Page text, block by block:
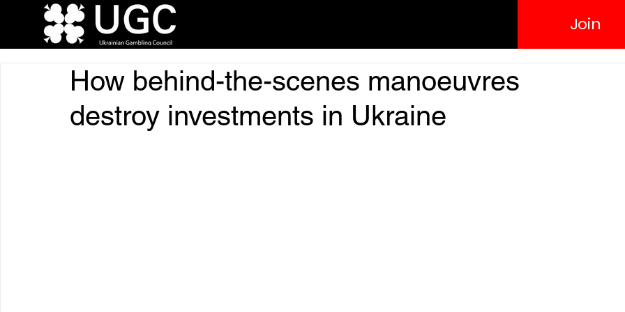
Join
How behind-the-scenes manoeuvres
destroy investments in Ukraine